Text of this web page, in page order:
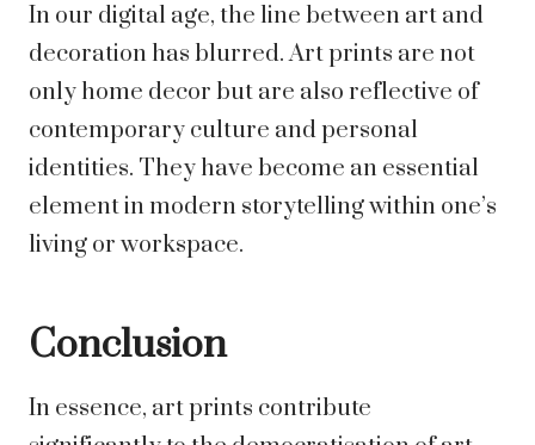
In our digital age, the line between art and
decoration has blurred. Art prints are not
only home decor but are also reflective of
contemporary culture and personal
identities. They have become an essential
element in modern storytelling within one’s
living or workspace.
Conclusion
In essence, art prints contribute